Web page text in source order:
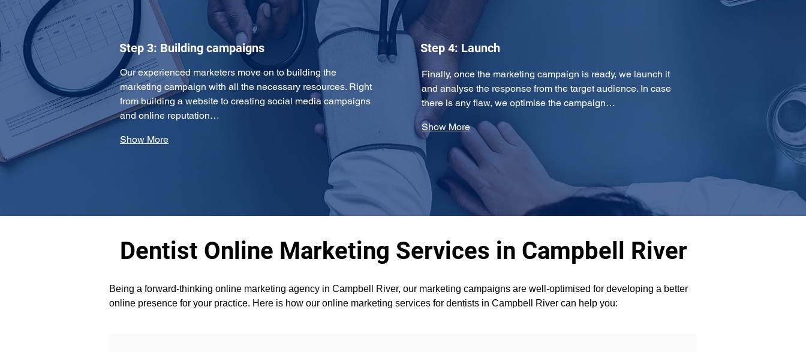
Step 3: Building campaigns
Our experienced marketers move on to building the
marketing campaign with all the necessary resources. Right
from building a website to creating social media campaigns
and online reputation…
Show More
Step 4: Launch
Finally, once the marketing campaign is ready, we launch it
and analyse the response from the target audience. In case
there is any flaw, we optimise the campaign…
Show More
Dentist Online Marketing Services in Campbell River
Being a forward-thinking online marketing agency in Campbell River, our marketing campaigns are well-optimised for developing a better
online presence for your practice. Here is how our online marketing services for dentists in Campbell River can help you: